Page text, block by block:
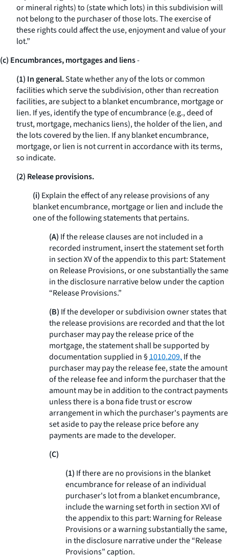
or mineral rights) to (state which lots) in this subdivision will
not belong to the purchaser of those lots. The exercise of
these rights could affect the use, enjoyment and value of your
lot.”
(c) Encumbrances, mortgages and liens-
(1) In general.State whether any of the lots or common
facilities which serve the subdivision, other than recreation
facilities, are subject to a blanket encumbrance, mortgage or
lien. If yes, identify the type of encumbrance (e.g.,deed of
trust, mortgage, mechanics liens), the holder of the lien, and
the lots covered by the lien. If any blanket encumbrance,
mortgage, or lien is not current in accordance with its terms,
so indicate.
(2) Release provisions.
(i) Explain the effect of any release provisions of any
blanket encumbrance, mortgage or lien and include the
one of the following statements that pertains.
(A) If the release clauses are not included in a
recorded instrument, insert the statement set forth
in section XV of the appendix to this part: Statement
on Release Provisions, or one substantially the same
in the disclosure narrative below under the caption
“Release Provisions.”
(B) If the developer or subdivision owner states that
the release provisions are recorded and that the lot
purchaser may pay the release price of the
mortgage, the statement shall be supported by
documentation supplied in §1010.209.If the
purchaser may pay the release fee, state the amount
of the release fee and inform the purchaser that the
amount may be in addition to the contract payments
unless there is a bona fide trust or escrow
arrangement in which the purchaser's payments are
set aside to pay the release price before any
payments are made to the developer.
(C)
(1) If there are no provisions in the blanket
encumbrance for release of an individual
purchaser's lot from a blanket encumbrance,
include the warning set forth in section XVI of
the appendix to this part: Warning for Release
Provisions or a warning substantially the same,
in the disclosure narrative under the “Release
Provisions” caption.